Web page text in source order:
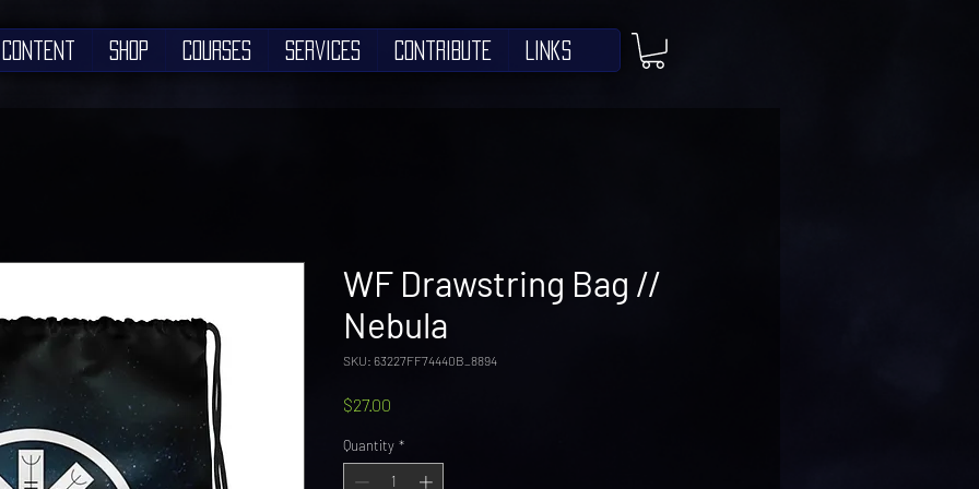
Content Shop Courses Services Contribute Links
WF Drawstring Bag //
Nebula
SKU: 63227FF74440B_8894
$27.00
Quantity *